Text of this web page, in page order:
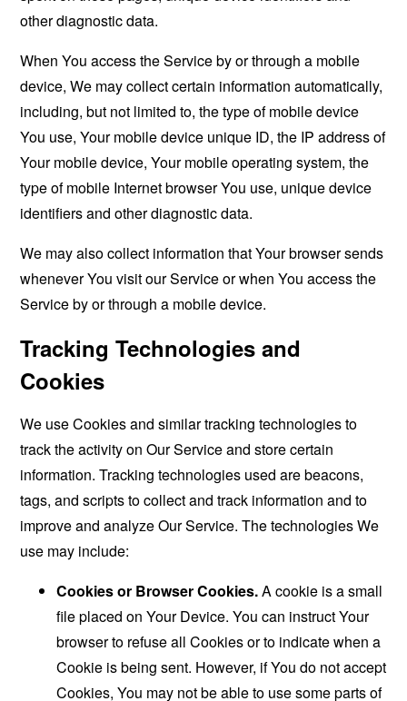
other diagnostic data.
When You access the Service by or through a mobile
device, We may collect certain information automatically,
including, but not limited to, the type of mobile device
You use, Your mobile device unique ID, the IP address of
Your mobile device, Your mobile operating system, the
type of mobile Internet browser You use, unique device
identifiers and other diagnostic data.
We may also collect information that Your browser sends
whenever You visit our Service or when You access the
Service by or through a mobile device.
Tracking Technologies and
Cookies
We use Cookies and similar tracking technologies to
track the activity on Our Service and store certain
information. Tracking technologies used are beacons,
tags, and scripts to collect and track information and to
improve and analyze Our Service. The technologies We
use may include:
Cookies or Browser Cookies.A cookie is a small
file placed on Your Device. You can instruct Your
browser to refuse all Cookies or to indicate when a
Cookie is being sent. However, if You do not accept
Cookies, You may not be able to use some parts of